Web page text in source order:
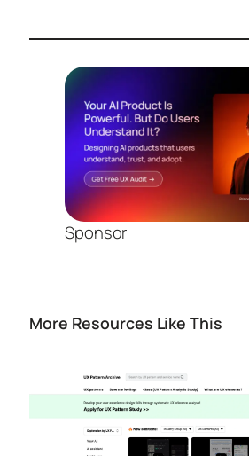
Sponsor
More Resources Like This